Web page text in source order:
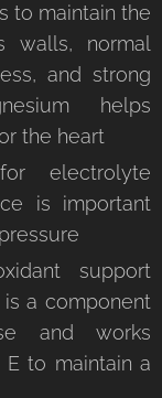
to maintain the
walls, normal
and strong
helps
the heart
electrolyte
is important
support
a component
and works
to maintain a